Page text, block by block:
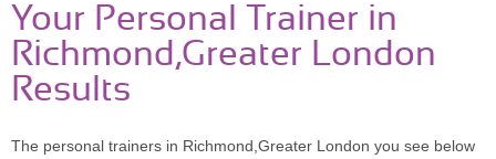
Your Personal Trainer in
Richmond,Greater London
Results
The personal trainers in Richmond,Greater London you see below